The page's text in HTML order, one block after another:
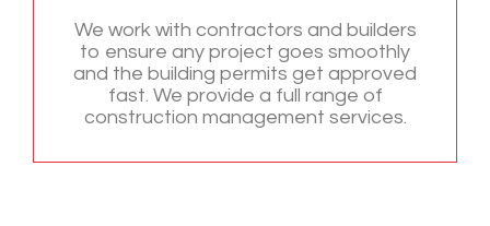
We work with contractors and builders
to ensure any project goes smoothly
and the building permits get approved
fast. We provide a full range of
construction management services.